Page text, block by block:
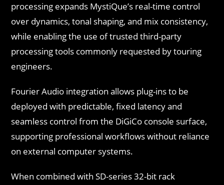
processing expands MystiQue’s real-time control
over dynamics, tonal shaping, and mix consistency,
while enabling the use of trusted third-party
processing tools commonly requested by touring
engineers.
Fourier Audio integration allows plug-ins to be
deployed with predictable, fixed latency and
seamless control from the DiGiCo console surface,
supporting professional workflows without reliance
on external computer systems.
When combined with SD-series 32-bit rack